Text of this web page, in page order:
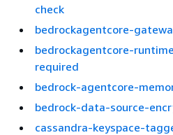
check
bedrockagentcore-
bedrockagentcore-
required
bedrock-agentcore-
bedrock-data-source-
cassandra-keyspace-